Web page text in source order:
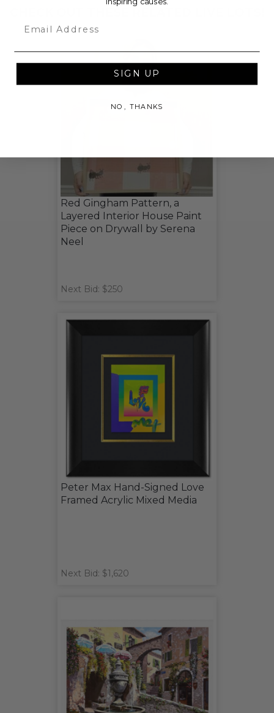
Red Gingham Pattern, a
Layered Interior House Paint
Piece on Drywall by Serena
Neel
Next Bid: $250
Peter Max Hand-Signed Love
Framed Acrylic Mixed Media
Next Bid: $1,620
SIGN UP
NO, THANKS